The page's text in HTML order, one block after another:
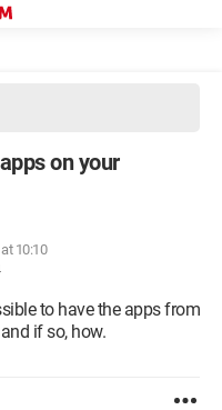
on your
10:10
to have the apps from
if so, how.